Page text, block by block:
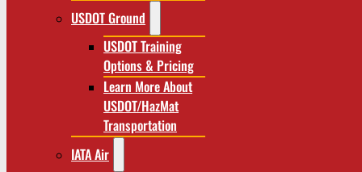
USDOT Ground
USDOT Training
Options & Pricing
Learn More About
USDOT/HazMat
Transportation
IATA Air